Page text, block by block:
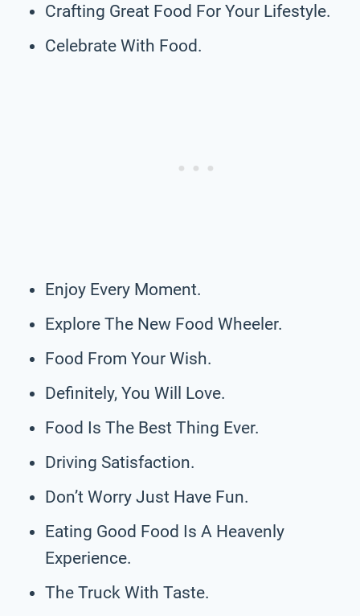
Crafting Great Food For Your Lifestyle.
Celebrate With Food.
Enjoy Every Moment.
Explore The New Food Wheeler.
Food From Your Wish.
Definitely, You Will Love.
Food Is The Best Thing Ever.
Driving Satisfaction.
Don’t Worry Just Have Fun.
Eating Good Food Is A Heavenly
Experience.
The Truck With Taste.